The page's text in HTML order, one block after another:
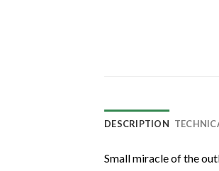
DESCRIPTION
Small miracle of the